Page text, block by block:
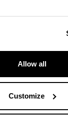
Allow all
Customize
the
from the UPV/EHU
(Extraordinary
and of novel bio-
to retard stone